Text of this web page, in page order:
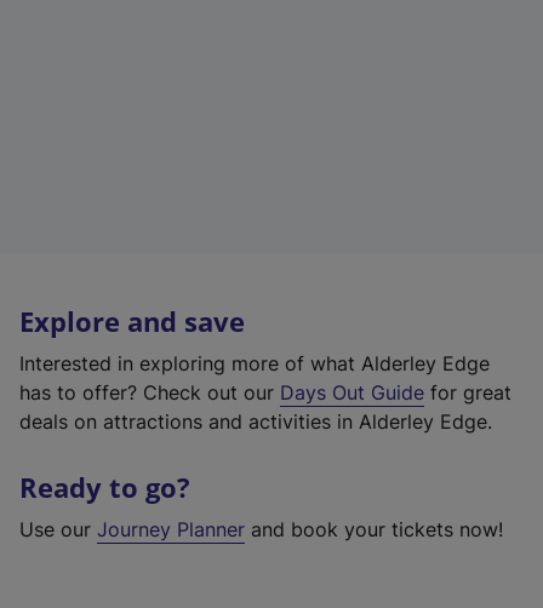
Explore and save
Interested in exploring more of what Alderley Edge
has to offer? Check out our Days Out Guide for great
deals on attractions and activities in Alderley Edge.
Ready to go?
Use our Journey Planner and book your tickets now!